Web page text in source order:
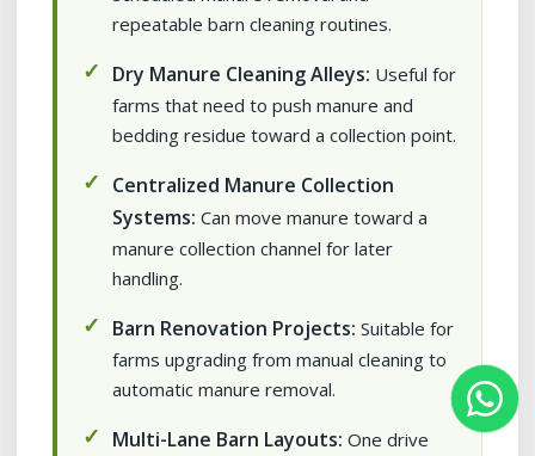
repeatable barn cleaning routines.
Dry Manure Cleaning Alleys: Useful for
farms that need to push manure and
bedding residue toward a collection point.
Centralized Manure Collection
Systems: Can move manure toward a
manure collection channel for later
handling.
Barn Renovation Projects: Suitable for
farms upgrading from manual cleaning to
automatic manure removal.
Multi-Lane Barn Layouts: One drive